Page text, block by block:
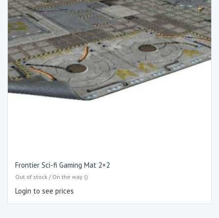
Frontier Sci-fi Gaming Mat 2×2
Out of stock / On the way ()
Login to see prices